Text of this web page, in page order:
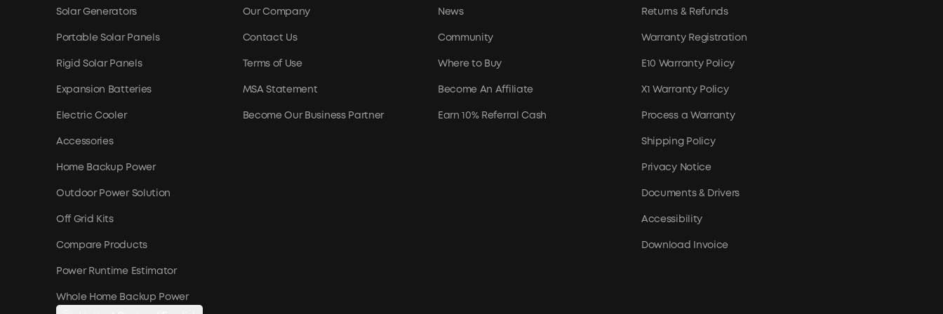
Solar Generators
Portable Solar Panels
Rigid Solar Panels
Expansion Batteries
Electric Cooler
Accessories
Home Backup Power
Outdoor Power Solution
Off Grid Kits
Compare Products
Power Runtime Estimator
Whole Home Backup Power
Our Company
Contact Us
Terms of Use
MSA Statement
Become Our Business Partner
News
Community
Where to Buy
Become An Affiliate
Earn 10% Referral Cash
Returns & Refunds
Warranty Registration
E10 Warranty Policy
X1 Warranty Policy
Process a Warranty
Shipping Policy
Privacy Notice
Documents & Drivers
Accessibility
Download Invoice